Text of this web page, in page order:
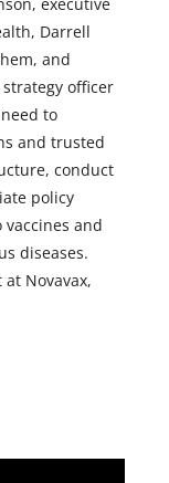
Darrell
and
officer
to
and trusted
conduct
policy
and
diseases.
Novavax,